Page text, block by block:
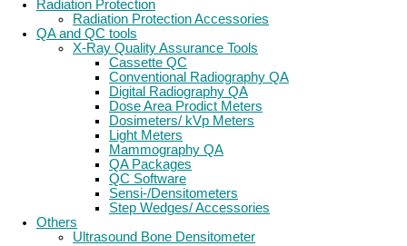
Radiation Protection
Radiation Protection Accessories
QA and QC tools
X-Ray Quality Assurance Tools
Cassette QC
Conventional Radiography QA
Digital Radiography QA
Dose Area Prodict Meters
Dosimeters/ kVp Meters
Light Meters
Mammography QA
QA Packages
QC Software
Sensi-/Densitometers
Step Wedges/ Accessories
Others
Ultrasound Bone Densitometer